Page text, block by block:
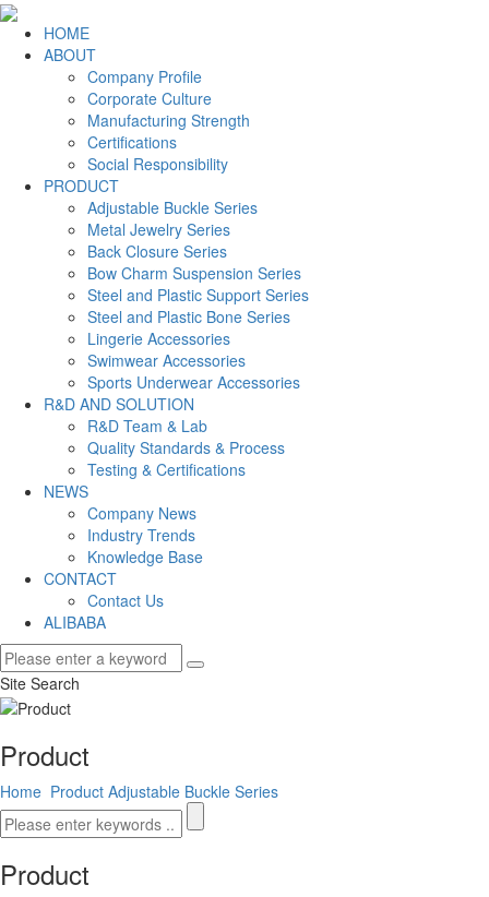
HOME
ABOUT
Company Profile
Corporate Culture
Manufacturing Strength
Certifications
Social Responsibility
PRODUCT
Adjustable Buckle Series
Metal Jewelry Series
Back Closure Series
Bow Charm Suspension Series
Steel and Plastic Support Series
Steel and Plastic Bone Series
Lingerie Accessories
Swimwear Accessories
Sports Underwear Accessories
R&D AND SOLUTION
R&D Team & Lab
Quality Standards & Process
Testing & Certifications
NEWS
Company News
Industry Trends
Knowledge Base
CONTACT
Contact Us
ALIBABA
Site Search
Product
Home Product Adjustable Buckle Series
Product